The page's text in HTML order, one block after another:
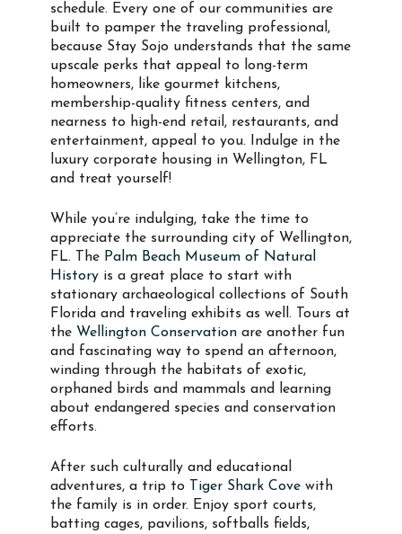
schedule. Every one of our communities are
built to pamper the traveling professional,
because Stay Sojo understands that the same
upscale perks that appeal to long-term
homeowners, like gourmet kitchens,
membership-quality fitness centers, and
nearness to high-end retail, restaurants, and
entertainment, appeal to you. Indulge in the
luxury corporate housing in Wellington, FL
and treat yourself!
While you’re indulging, take the time to
appreciate the surrounding city of Wellington,
FL. The Palm Beach Museum of Natural
History is a great place to start with
stationary archaeological collections of South
Florida and traveling exhibits as well. Tours at
the Wellington Conservation are another fun
and fascinating way to spend an afternoon,
winding through the habitats of exotic,
orphaned birds and mammals and learning
about endangered species and conservation
efforts.
After such culturally and educational
adventures, a trip to
Tiger Shark Cove with
the family is in order. Enjoy sport courts,
batting cages, pavilions, softballs fields,